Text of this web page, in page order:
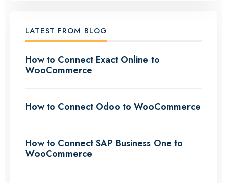
LATEST FROM BLOG
How to Connect Exact Online to
WooCommerce
How to Connect Odoo to WooCommerce
How to Connect SAP Business One to
WooCommerce